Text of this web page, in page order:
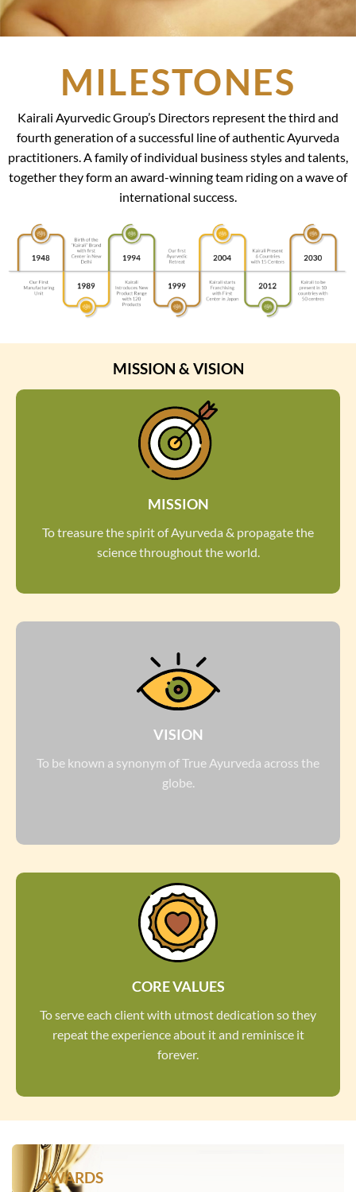
MILESTONES
Kairali Ayurvedic Group’s Directors represent the third and
fourth generation of a successful line of authentic Ayurveda
practitioners. A family of individual business styles and talents,
together they form an award-winning team riding on a wave of
international success.
MISSION & VISION
MISSION
To treasure the spirit of Ayurveda & propagate the
science throughout the world.
VISION
To be known a synonym of True Ayurveda across the
globe.
CORE VALUES
To serve each client with utmost dedication so they
repeat the experience about it and reminisce it
forever.
AWARDS